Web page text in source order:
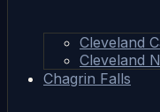
Cleveland
Cleveland
Chagrin Falls